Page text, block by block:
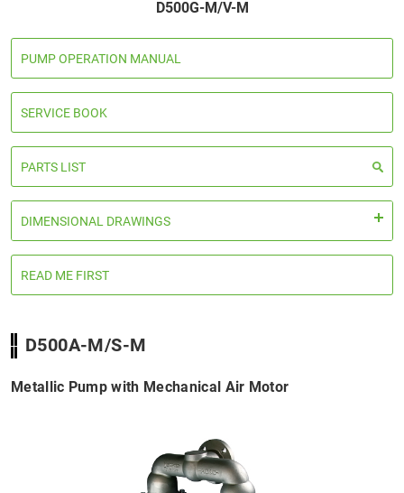
D500G-M/V-M
PUMP OPERATION MANUAL
SERVICE BOOK
PARTS LIST
DIMENSIONAL DRAWINGS
READ ME FIRST
D500A-M/S-M
Metallic Pump with Mechanical Air Motor